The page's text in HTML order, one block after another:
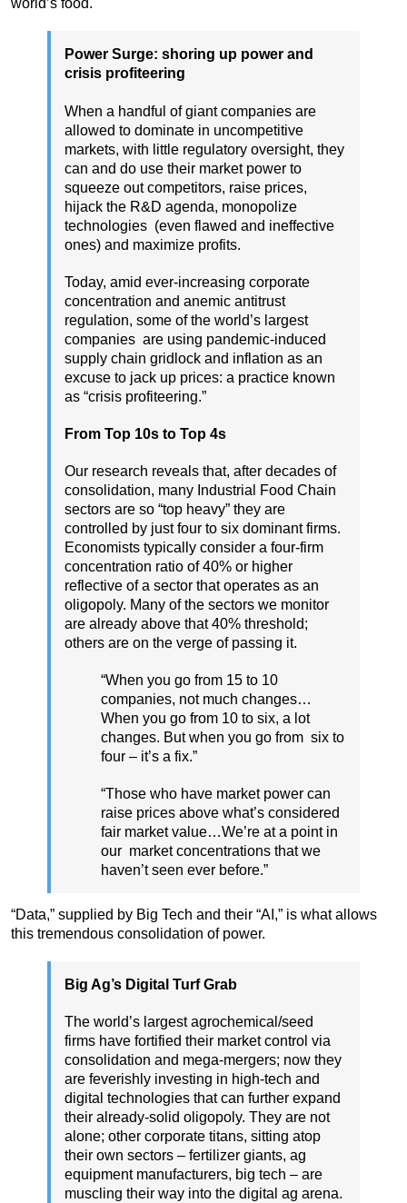
world’s food.
Power Surge: shoring up power and
crisis profiteering
When a handful of giant companies are
allowed to dominate in uncompetitive
markets, with little regulatory oversight, they
can and do use their market power to
squeeze out competitors, raise prices,
hijack the R&D agenda, monopolize
technologies (even flawed and ineffective
ones) and maximize profits.
Today, amid ever-increasing corporate
concentration and anemic antitrust
regulation, some of the world’s largest
companies are using pandemic-induced
supply chain gridlock and inflation as an
excuse to jack up prices: a practice known
as “crisis profiteering.”
From Top 10s to Top 4s
Our research reveals that, after decades of
consolidation, many Industrial Food Chain
sectors are so “top heavy” they are
controlled by just four to six dominant firms.
Economists typically consider a four-firm
concentration ratio of 40% or higher
reflective of a sector that operates as an
oligopoly. Many of the sectors we monitor
are already above that 40% threshold;
others are on the verge of passing it.
“When you go from 15 to 10
companies, not much changes…
When you go from 10 to six, a lot
changes. But when you go from six to
four – it’s a fix.”
“Those who have market power can
raise prices above what’s considered
fair market value…We’re at a point in
our market concentrations that we
haven’t seen ever before.”
“Data,” supplied by Big Tech and their “AI,” is what allows
this tremendous consolidation of power.
Big Ag’s Digital Turf Grab
The world’s largest agrochemical/seed
firms have fortified their market control via
consolidation and mega-mergers; now they
are feverishly investing in high-tech and
digital technologies that can further expand
their already-solid oligopoly. They are not
alone; other corporate titans, sitting atop
their own sectors – fertilizer giants, ag
equipment manufacturers, big tech – are
muscling their way into the digital ag arena.